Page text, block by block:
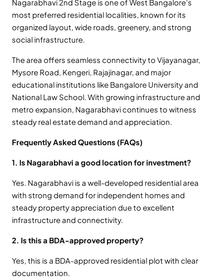
Nagarabhavi 2nd Stage is one of West Bangalore’s
most preferred residential localities, known for its
organized layout, wide roads, greenery, and strong
social infrastructure.
The area offers seamless connectivity to Vijayanagar,
Mysore Road, Kengeri, Rajajinagar, and major
educational institutions like Bangalore University and
National Law School. With growing infrastructure and
metro expansion, Nagarabhavi continues to witness
steady real estate demand and appreciation.
Frequently Asked Questions (FAQs)
1. Is Nagarabhavi a good location for investment?
Yes. Nagarabhavi is a well-developed residential area
with strong demand for independent homes and
steady property appreciation due to excellent
infrastructure and connectivity.
2. Is this a BDA-approved property?
Yes, this is a BDA-approved residential plot with clear
documentation.